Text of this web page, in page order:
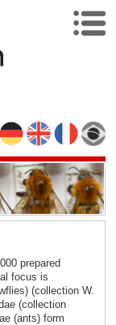
prepared
focus is
(collection W.
(collection
(ants) form